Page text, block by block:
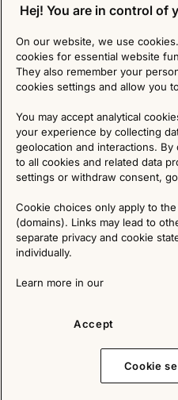
Follow us
Explore
Sign up for
We are committed to protecting your privacy.
time by following the instructions in the
Visit our
Copyright © 2025 - All Rights Reserved. All
international copyright laws. Please contact
Hej! You are in control of
On our website, we use
cookies for essential website
They also remember your
cookies settings and allow you
You may accept analytical
your experience by collecting
geolocation and interactions.
to all cookies and related data
settings or withdraw consent,
Cookie choices only apply to
(domains). Links may lead to
separate privacy and cookie
individually.
Learn more in our
Accept
Cookie